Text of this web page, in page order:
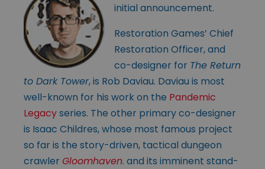
initial announcement.
Restoration Games’ Chief
Restoration Officer, and
co-designer for The Return
to Dark Tower, is Rob Daviau. Daviau is most
well-known for his work on the Pandemic
Legacyseries. The other primary co-designer
is Isaac Childres, whose most famous project
so far is the story-driven, tactical dungeon
crawler Gloomhaven. and its imminent stand-